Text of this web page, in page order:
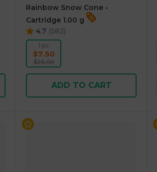
Rainbow Snow Cone -
Cartridge 1.00 g
4.7 (582)
1 pc
$7.50
$25.00
ADD TO CART